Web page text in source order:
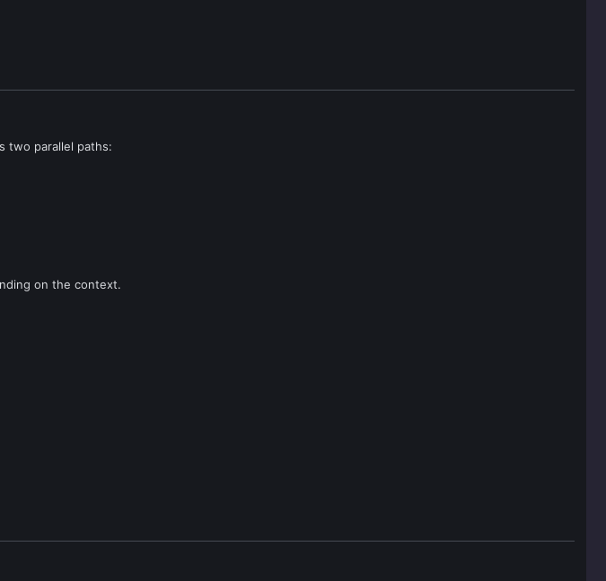
two parallel paths:
on the context.